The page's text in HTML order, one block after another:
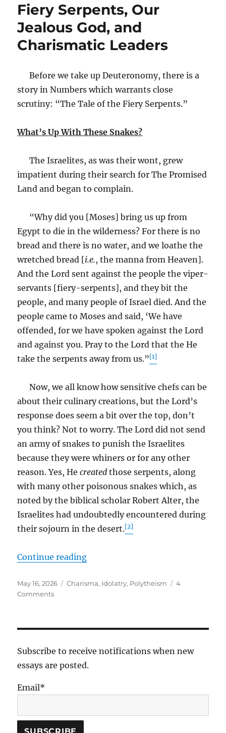
Fiery Serpents, Our
Jealous God, and
Charismatic Leaders
Before we take up Deuteronomy, there is a
story in Numbers which warrants close
scrutiny: “The Tale of the Fiery Serpents.”
What’s Up With These Snakes?
The Israelites, as was their wont, grew
impatient during their search for The Promised
Land and began to complain.
“Why did you [Moses] bring us up from
Egypt to die in the wilderness? For there is no
bread and there is no water, and we loathe the
wretched bread [i.e., the manna from Heaven].
And the Lord sent against the people the viper-
servants [fiery-serpents], and they bit the
people, and many people of Israel died. And the
people came to Moses and said, ‘We have
offended, for we have spoken against the Lord
and against you. Pray to the Lord that the He
take the serpents away from us.”[1]
Now, we all know how sensitive chefs can be
about their culinary creations, but the Lord’s
response does seem a bit over the top, don’t
you think? Not to worry. The Lord did not send
an army of snakes to punish the Israelites
because they were whiners or for any other
reason. Yes, Hecreated those serpents, along
with many other poisonous snakes which, as
noted by the biblical scholar Robert Alter, the
Israelites had undoubtedly encountered during
their sojourn in the desert.[2]
Continue reading“Fiery Serpents, Our Jealous God,
Posted
on
May 16, 2026 Tags
Charisma, Idolatry, Polytheism
4
Commentson
Charismatic
Subscribe to receive notifications when new
essays are posted.
Email*